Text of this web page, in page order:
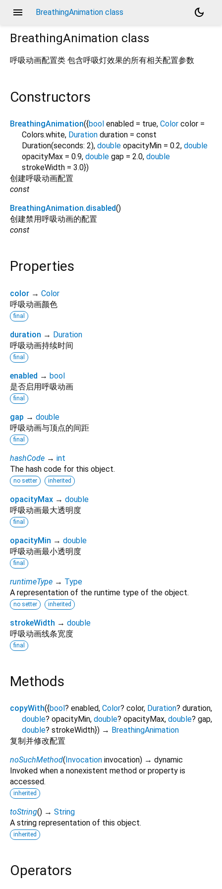
menu BreathingAnimation class
dark_mode
BreathingAnimation class
呼吸动画配置类 包含呼吸灯效果的所有相关配置参数
Constructors
BreathingAnimation({bool enabled = true, Color color =
Colors.white, Duration duration = const
Duration(seconds: 2), double opacityMin = 0.2, double
opacityMax = 0.9, double gap = 2.0, double
strokeWidth = 3.0})
创建呼吸动画配置
const
BreathingAnimation.disabled()
创建禁用呼吸动画的配置
const
Properties
color → Color
呼吸动画颜色
final
duration → Duration
呼吸动画持续时间
final
enabled → bool
是否启用呼吸动画
final
gap → double
呼吸动画与顶点的间距
final
hashCode → int
The hash code for this object.
no setter inherited
opacityMax → double
呼吸动画最大透明度
final
opacityMin → double
呼吸动画最小透明度
final
runtimeType → Type
A representation of the runtime type of the object.
no setter inherited
strokeWidth → double
呼吸动画线条宽度
final
Methods
copyWith({bool? enabled, Color? color, Duration? duration,
double? opacityMin, double? opacityMax, double? gap,
double? strokeWidth}) → BreathingAnimation
复制并修改配置
noSuchMethod(Invocation invocation) → dynamic
Invoked when a nonexistent method or property is
accessed.
inherited
toString() → String
A string representation of this object.
inherited
Operators